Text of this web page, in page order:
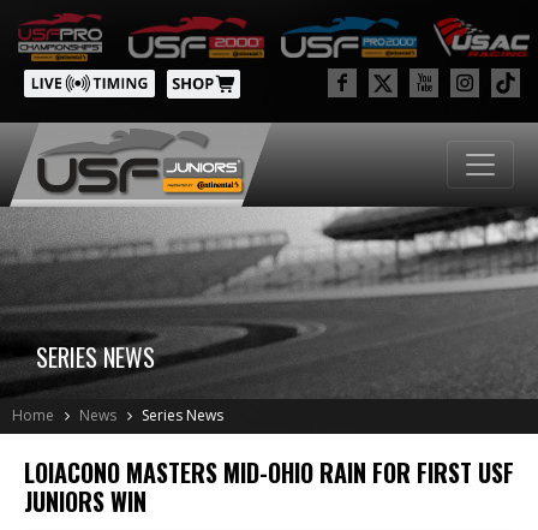
SERIES NEWS
Home News Series News
LOIACONO MASTERS MID-OHIO RAIN FOR FIRST USF
JUNIORS WIN